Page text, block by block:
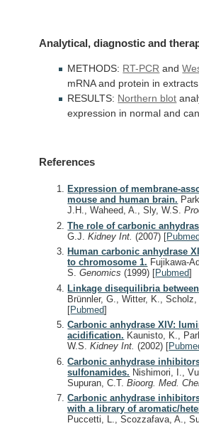
Analytical, diagnostic and
METHODS: RT-PCR and
mRNA and protein in extracts
RESULTS: Northern blot
expression in normal and
References
Expression of membrane-
mouse and human brain.
J.H., Waheed, A., Sly, W.S.
The role of carbonic
G.J.Kidney Int.(2007) [
Human carbonic anhydrase
to chromosome 1. Fujikawa-
S.Genomics(1999) [Pubmed]
Linkage disequilibria
Brünnler, G., Witter, K.,
[Pubmed]
Carbonic anhydrase XIV:
acidification. Kaunisto, K.,
W.S.Kidney Int.(2002) [
Carbonic anhydrase
sulfonamides. Nishimori, I.,
Supuran, C.T.Bioorg. Med.
Carbonic anhydrase
with a library of aromatic/
Puccetti, L., Scozzafava, A.,